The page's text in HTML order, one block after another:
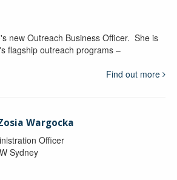
new Outreach Business Officer. She is
flagship outreach programs –
Find out more
Wargocka
Officer
Sydney